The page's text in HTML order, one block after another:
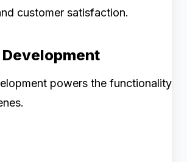
customer satisfaction.
powers the functionality